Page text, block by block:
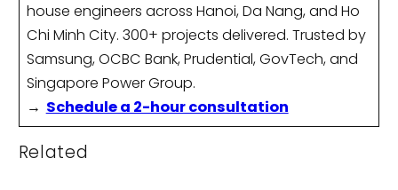
house engineers across Hanoi, Da Nang, and Ho
Chi Minh City. 300+ projects delivered. Trusted by
Samsung, OCBC Bank, Prudential, GovTech, and
Singapore Power Group.
→ Schedule a 2-hour consultation
Related